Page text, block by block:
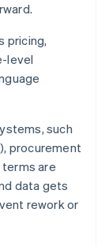
pricing,
level
such
procurement
terms are
data gets
rework or